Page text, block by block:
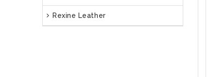
Rexine Leather